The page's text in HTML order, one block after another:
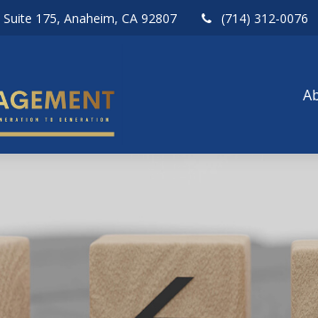
Suite 175, Anaheim, CA 92807 (714) 312-0076